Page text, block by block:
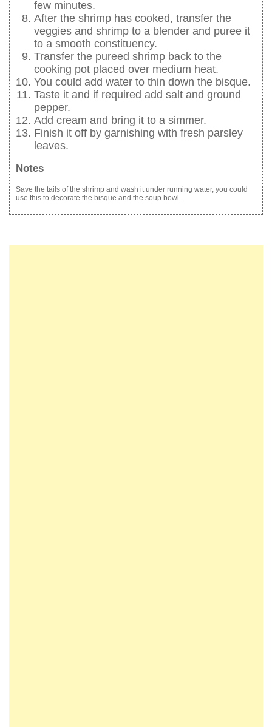
few minutes.
After the shrimp has cooked, transfer the
veggies and shrimp to a blender and puree it
to a smooth constituency.
Transfer the pureed shrimp back to the
cooking pot placed over medium heat.
You could add water to thin down the bisque.
Taste it and if required add salt and ground
pepper.
Add cream and bring it to a simmer.
Finish it off by garnishing with fresh parsley
leaves.
Notes
Save the tails of the shrimp and wash it under running water, you could
use this to decorate the bisque and the soup bowl.